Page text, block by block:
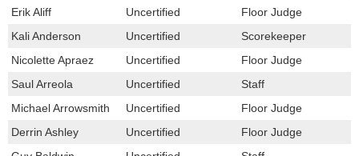
Erik Aliff
Uncertified
Floor Judge
Kali Anderson
Uncertified
Scorekeeper
Nicolette Apraez
Uncertified
Floor Judge
Saul Arreola
Uncertified
Staff
Michael Arrowsmith
Uncertified
Floor Judge
Derrin Ashley
Uncertified
Floor Judge